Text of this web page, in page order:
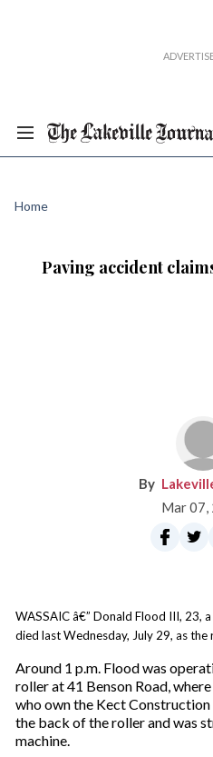
Home
Paving accident
Mar 07,
WASSAIC â€” Donald Flood III, 23,
died last Wednesday, July 29, as
Around 1 p.m. Flood was
roller at 41 Benson Road,
who own the Kect
the back of the roller and was
machine.